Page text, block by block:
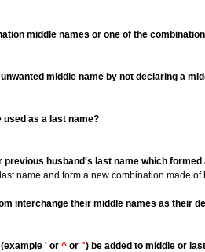
middle names or one of the
middle name by not declaring a
used as a last name?
previous husband's last name which
name and form a new combination made
interchange their middle names as their
'or ^or ") be added to middle or